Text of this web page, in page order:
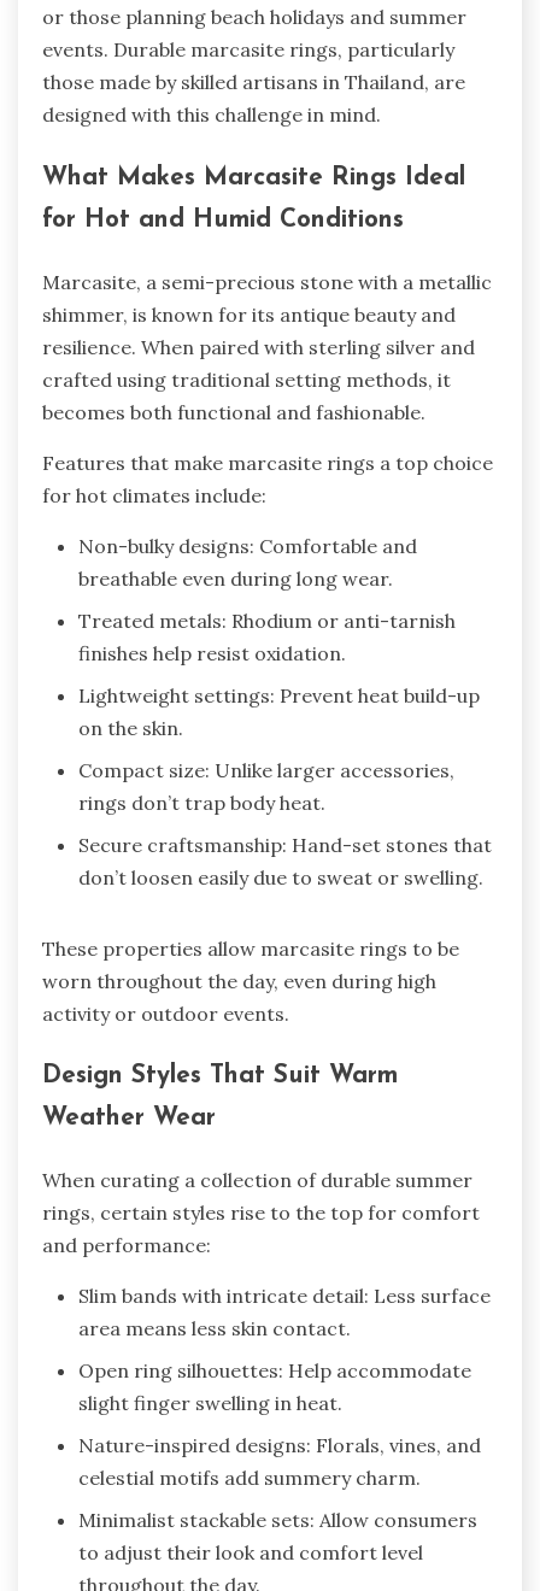
or those planning beach holidays and summer
events. Durable marcasite rings, particularly
those made by skilled artisans in Thailand, are
designed with this challenge in mind.
What Makes Marcasite Rings Ideal
for Hot and Humid Conditions
Marcasite, a semi-precious stone with a metallic
shimmer, is known for its antique beauty and
resilience. When paired with sterling silver and
crafted using traditional setting methods, it
becomes both functional and fashionable.
Features that make marcasite rings a top choice
for hot climates include:
Non-bulky designs: Comfortable and
breathable even during long wear.
Treated metals: Rhodium or anti-tarnish
finishes help resist oxidation.
Lightweight settings: Prevent heat build-up
on the skin.
Compact size: Unlike larger accessories,
rings don’t trap body heat.
Secure craftsmanship: Hand-set stones that
don’t loosen easily due to sweat or swelling.
These properties allow marcasite rings to be
worn throughout the day, even during high
activity or outdoor events.
Design Styles That Suit Warm
Weather Wear
When curating a collection of durable summer
rings, certain styles rise to the top for comfort
and performance:
Slim bands with intricate detail: Less surface
area means less skin contact.
Open ring silhouettes: Help accommodate
slight finger swelling in heat.
Nature-inspired designs: Florals, vines, and
celestial motifs add summery charm.
Minimalist stackable sets: Allow consumers
to adjust their look and comfort level
throughout the day.